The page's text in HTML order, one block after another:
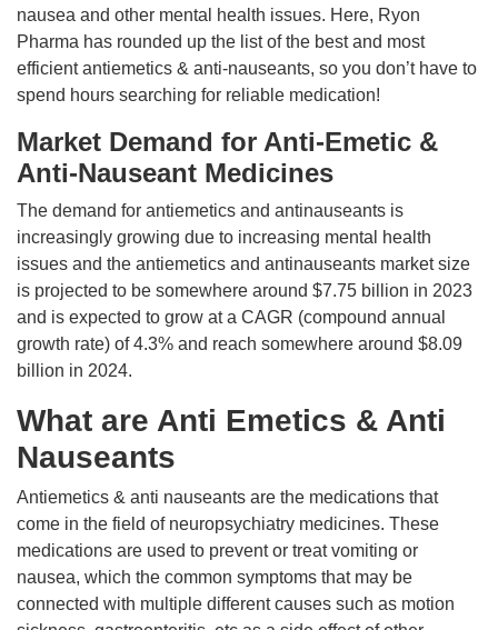
nausea and other mental health issues. Here, Ryon
Pharma has rounded up the list of the best and most
efficient antiemetics & anti-nauseants, so you don’t have to
spend hours searching for reliable medication!
Market Demand for Anti-Emetic &
Anti-Nauseant Medicines
The demand for antiemetics and antinauseants is
increasingly growing due to increasing mental health
issues and the antiemetics and antinauseants market size
is projected to be somewhere around $7.75 billion in 2023
and is expected to grow at a CAGR (compound annual
growth rate) of 4.3% and reach somewhere around $8.09
billion in 2024.
What are Anti Emetics & Anti
Nauseants
Antiemetics & anti nauseants are the medications that
come in the field of neuropsychiatry medicines. These
medications are used to prevent or treat vomiting or
nausea, which the common symptoms that may be
connected with multiple different causes such as motion